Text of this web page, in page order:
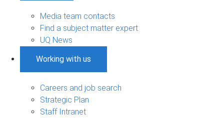
Media team contacts
Find a subject matter expert
UQ News
Working with us
Careers and job search
Strategic Plan
Staff Intranet